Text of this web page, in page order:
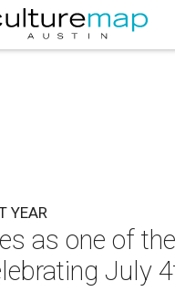
YEAR
as one of
July